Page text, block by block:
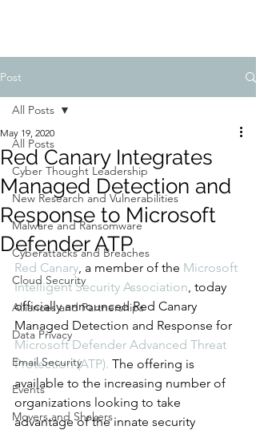
Post
All Posts
Cyber Thought Leadership
New Research and Vulnerabilities
Malware and Ransomware
Cyberattacks and Breaches
Cloud Security
Alliances and Partnerships
Data Privacy
Email Security
Events
Movers and Shakers
All Posts
Red Canary Integrates
Managed Detection and
Response to Microsoft
Defender ATP
May 19, 2020
Red Canary, a member of the Microsoft
Intelligent Security Association, today
officially announced Red Canary
Managed Detection and Response for
Microsoft Defender Advanced Threat
Protection (ATP). The offering is
available to the increasing number of
organizations looking to take
advantage of the innate security